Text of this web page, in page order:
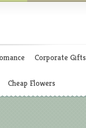
Corporate Gifts
Cheap Flowers